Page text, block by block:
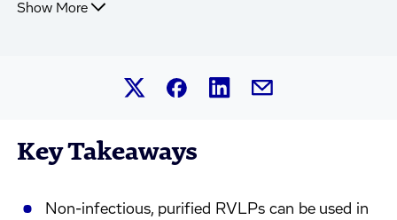
Show More
Share this article on X.
Share this article on Facebook.
Share this article on
Share this article by
Key Takeaways
Non-infectious, purified RVLPs can be used in